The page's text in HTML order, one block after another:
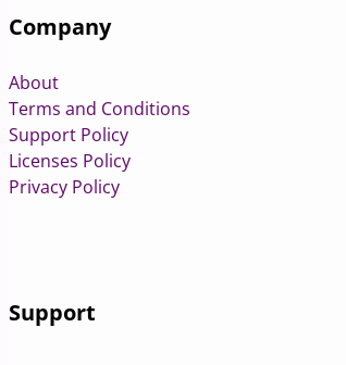
Company
About
Terms and Conditions
Support Policy
Licenses Policy
Privacy Policy
Support